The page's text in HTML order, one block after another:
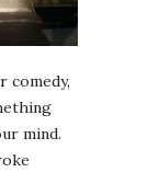
comedy,
mind.